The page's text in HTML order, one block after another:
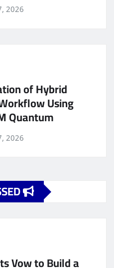
2026
of Hybrid
Using
Quantum
2026
Vow to Build a